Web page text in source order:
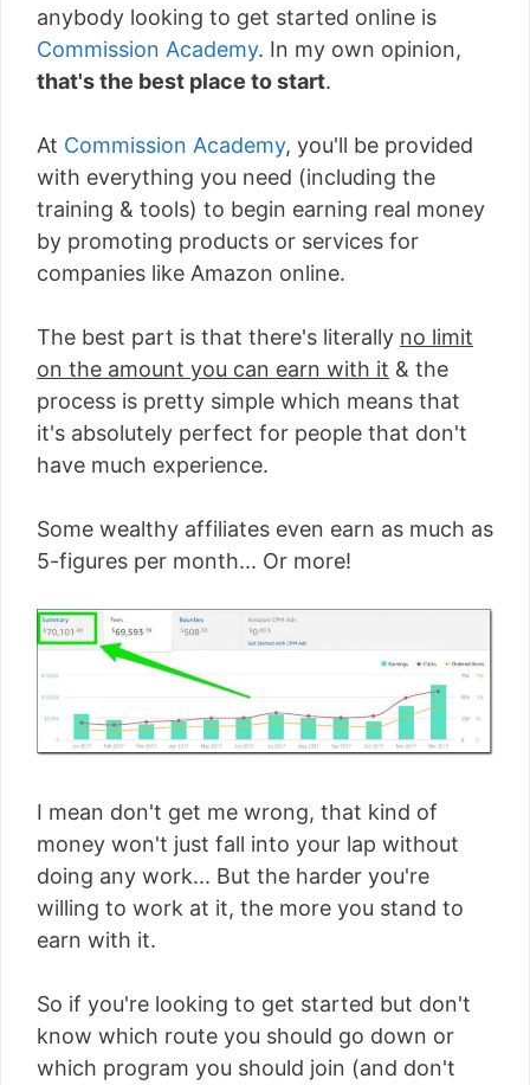
anybody looking to get started online is
Commission Academy. In my own opinion,
that's the best place to start.
At Commission Academy, you'll be provided
with everything you need (including the
training & tools) to begin earning real money
by promoting products or services for
companies like Amazon online.
The best part is that there's literally no limit
on the amount you can earn with it & the
process is pretty simple which means that
it's absolutely perfect for people that don't
have much experience.
Some wealthy affiliates even earn as much as
5-figures per month... Or more!
I mean don't get me wrong, that kind of
money won't just fall into your lap without
doing any work... But the harder you're
willing to work at it, the more you stand to
earn with it.
So if you're looking to get started but don't
know which route you should go down or
which program you should join (and don't